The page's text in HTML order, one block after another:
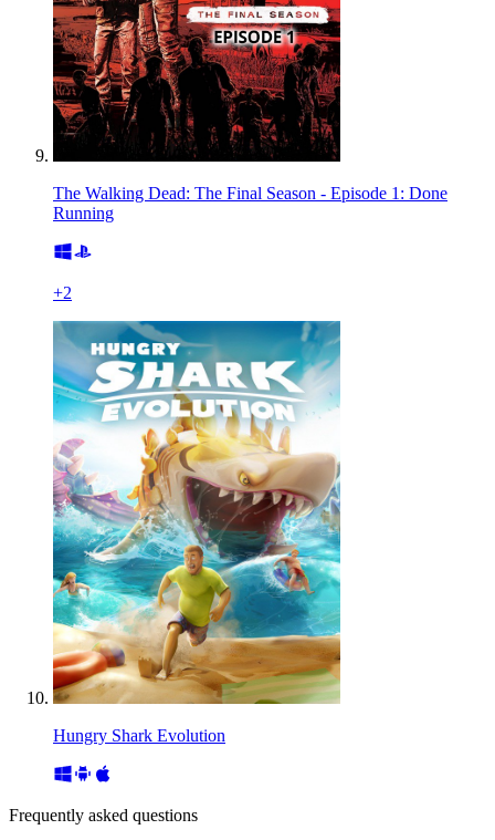
The Walking Dead: The Final Season - Episode 1: Done
Running
+2
Hungry Shark Evolution
Frequently asked questions